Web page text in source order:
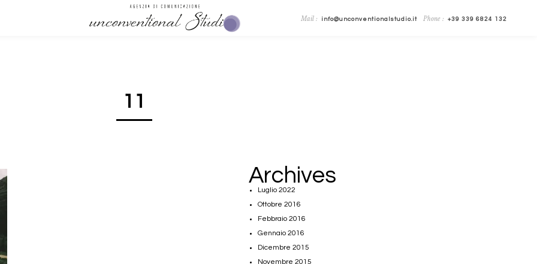
Mail : info@unconventionalstudio.it Phone : +39 339 6824 132
11
Archives
Luglio 2022
Ottobre 2016
Febbraio 2016
Gennaio 2016
Dicembre 2015
Novembre 2015